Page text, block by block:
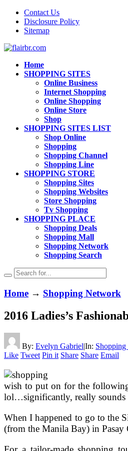
Contact Us
Disclosure Policy
Sitemap
Home
SHOPPING SITES
Online Business
Internet Shopping
Online Shopping
Online Store
Shop
SHOPPING SITES LIST
Shop Online
Shopping
Shopping Channel
Shopping Line
SHOPPING STORE
Shopping Sites
Shopping Websites
Store Shopping
Tv Shopping
SHOPPING PLACE
Shopping Deals
Shopping Mall
Shopping Network
Shopping Search
Home → Shopping Network
2016 Ladies’s
By: Evelyn Gabriel|In:
Like Tweet Pin it Share Share Email
wish to put on for the
lol…significantly, really sounds
When I happened to go to the
(from the Manila Bay) in Pasay